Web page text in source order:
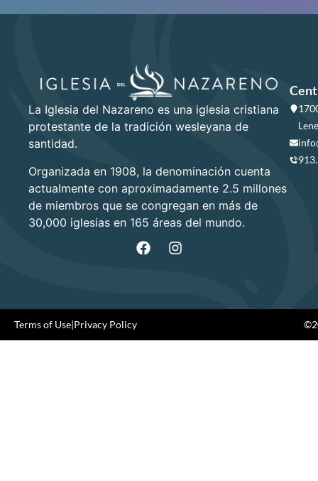
La Iglesia del Nazareno es una iglesia cristiana
protestante de la tradición wesleyana de
santidad.
Organizada en 1908, la denominación cuenta
actualmente con aproximadamente 2.5 millones
de miembros que se congregan en más de
30,000 iglesias en 165 áreas del mundo.
Terms of Use|Privacy Policy